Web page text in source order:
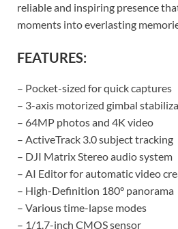
reliable and inspiring presence
moments into everlasting
FEATURES:
– Pocket-sized for quick captures
– 3-axis motorized gimbal
– 64MP photos and 4K video
– ActiveTrack 3.0 subject tracking
– DJI Matrix Stereo audio system
– AI Editor for automatic video
– High-Definition 180° panorama
– Various time-lapse modes
– 1/1.7-inch CMOS sensor